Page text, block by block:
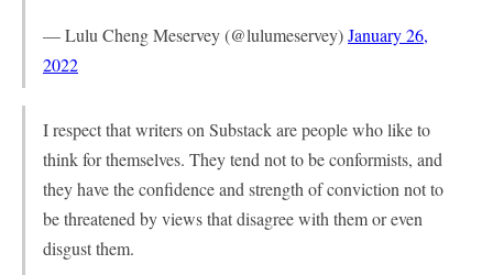
— Lulu Cheng Meservey (@lulumeservey)January 26,
2022
I respect that writers on Substack are people who like to
think for themselves. They tend not to be conformists, and
they have the confidence and strength of conviction not to
be threatened by views that disagree with them or even
disgust them.